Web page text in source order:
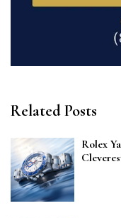
Related Posts
Rolex